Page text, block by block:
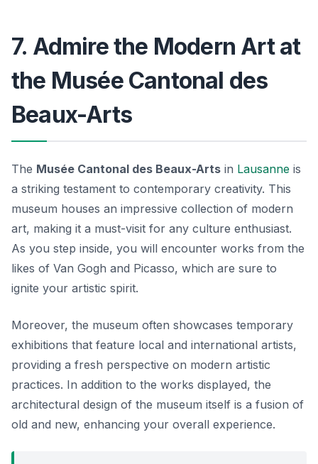
7. Admire the Modern Art at
the Musée Cantonal des
Beaux-Arts
The Musée Cantonal des Beaux-Arts in Lausanne is
a striking testament to contemporary creativity. This
museum houses an impressive collection of modern
art, making it a must-visit for any culture enthusiast.
As you step inside, you will encounter works from the
likes of Van Gogh and Picasso, which are sure to
ignite your artistic spirit.
Moreover, the museum often showcases temporary
exhibitions that feature local and international artists,
providing a fresh perspective on modern artistic
practices. In addition to the works displayed, the
architectural design of the museum itself is a fusion of
old and new, enhancing your overall experience.